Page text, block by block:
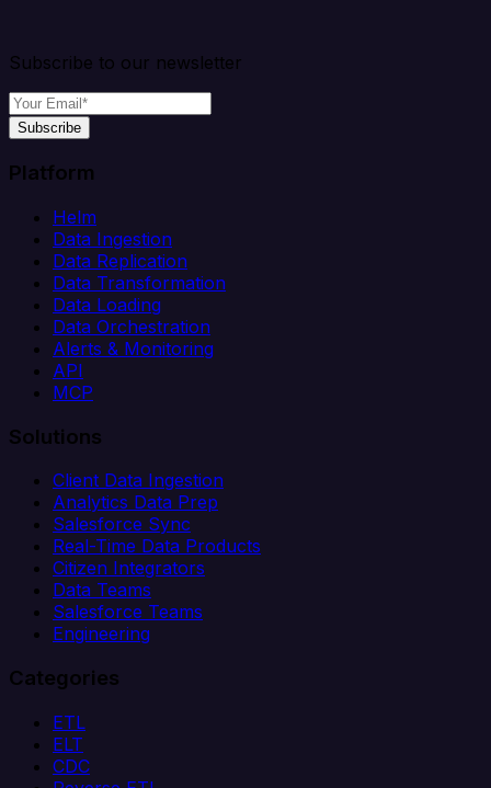
Subscribe to our newsletter
Subscribe
Platform
Helm
Data Ingestion
Data Replication
Data Transformation
Data Loading
Data Orchestration
Alerts & Monitoring
API
MCP
Solutions
Client Data Ingestion
Analytics Data Prep
Salesforce Sync
Real-Time Data Products
Citizen Integrators
Data Teams
Salesforce Teams
Engineering
Categories
ETL
ELT
CDC